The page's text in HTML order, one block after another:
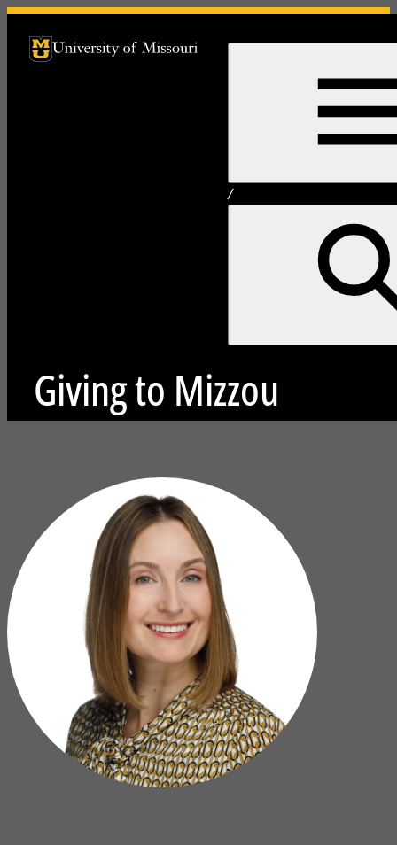
University of Missouri Homepage
University of Missouri Homepage
/
Giving to Mizzou